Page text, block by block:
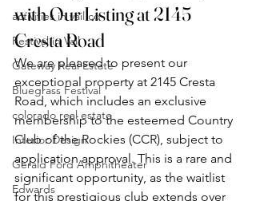
activities in vail co
Festival in Vail
Gateway Real Estate
Bluegrass Festival
colorado real estate
Interior Design
Gerald Ford Amphitheater
Edwards
with Our Listing at 2145
Cresta Road
We are pleased to present our
exceptional property at 2145 Cresta
Road, which includes an exclusive
membership to the esteemed Country
Club of the Rockies (CCR), subject to
application approval. This is a rare and
significant opportunity, as the waitlist
for this prestigious club extends over